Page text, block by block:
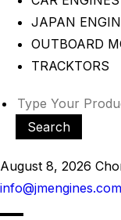
JAPAN
OUTBOARD
TRACKTORS
Search
August 8, 2026
info@jmengines.com